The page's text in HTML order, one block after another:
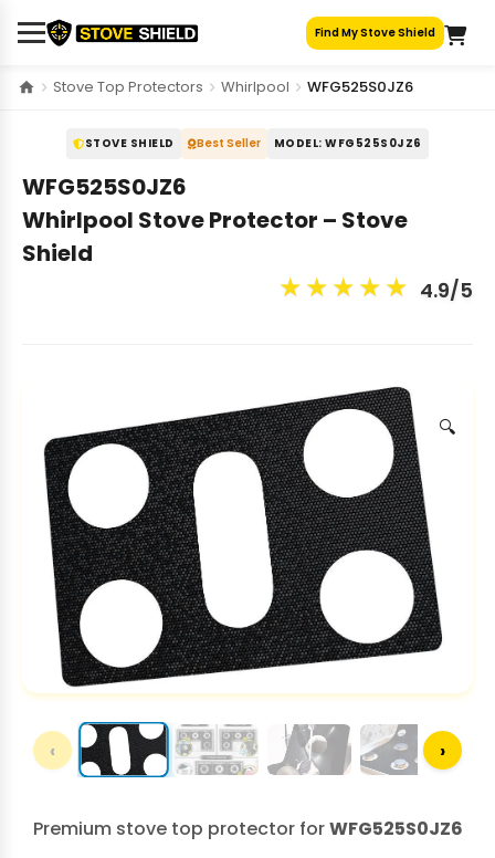
Find My Stove Shield
Stove Top Protectors Whirlpool WFG525S0JZ6
STOVE SHIELD Best Seller MODEL: WFG525S0JZ6
WFG525S0JZ6
Whirlpool Stove Protector – Stove
Shield
4.9/5
★★★★★
🔍
‹ ›
Premium stove top protector forWFG525S0JZ6